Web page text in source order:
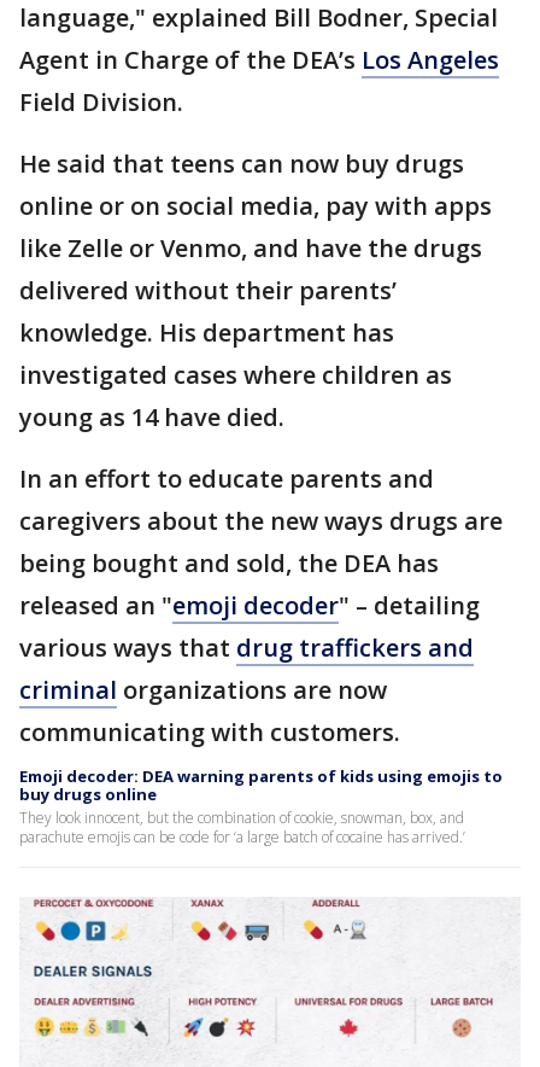
language," explained Bill Bodner, Special
Agent in Charge of the DEA’s Los Angeles
Field Division.
He said that teens can now buy drugs
online or on social media, pay with apps
like Zelle or Venmo, and have the drugs
delivered without their parents’
knowledge. His department has
investigated cases where children as
young as 14 have died.
In an effort to educate parents and
caregivers about the new ways drugs are
being bought and sold, the DEA has
released an "emoji decoder" – detailing
various ways that drug traffickers and
criminal organizations are now
communicating with customers.
Emoji decoder: DEA warning parents of kids using emojis to
buy drugs online
They look innocent, but the combination of cookie, snowman, box, and
parachute emojis can be code for ‘a large batch of cocaine has arrived.’